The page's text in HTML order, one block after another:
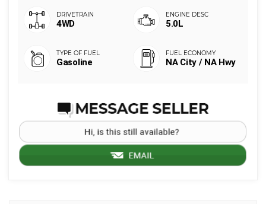
4WD 5.0L
Gasoline NA City / NA Hwy